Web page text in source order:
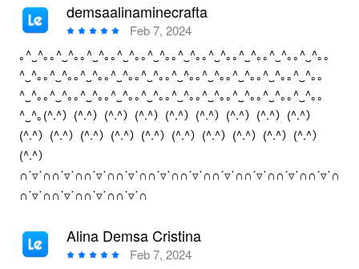
demsaalinaminecrafta
Feb 7, 2024
｡^‿^｡｡^‿^｡｡^‿^｡｡^‿^｡｡^‿^｡｡^‿^｡｡^‿^｡｡^‿^｡｡^‿^｡｡^‿^｡｡
^‿^｡｡^‿^｡｡^‿^｡｡^‿^｡｡^‿^｡｡^‿^｡｡^‿^｡｡^‿^｡｡^‿^｡｡^‿^｡｡
^‿^｡｡^‿^｡｡^‿^｡｡^‿^｡｡^‿^｡｡^‿^｡｡^‿^｡｡^‿^｡｡^‿^｡｡^‿^｡｡
^‿^｡(^.^）(^.^）(^.^）(^.^）(^.^）(^.^）(^.^）(^.^）(^.^）
(^.^）(^.^）(^.^）(^.^）(^.^）(^.^）(^.^）(^.^）(^.^）(^.^）
(^.^）
∩˙▿˙∩∩˙▿˙∩∩˙▿˙∩∩˙▿˙∩∩˙▿˙∩∩˙▿˙∩∩˙▿˙∩∩˙▿˙∩∩˙▿˙∩∩˙▿˙∩
∩˙▿˙∩∩˙▿˙∩∩˙▿˙∩∩˙▿˙∩
Alina Demsa Cristina
Feb 7, 2024